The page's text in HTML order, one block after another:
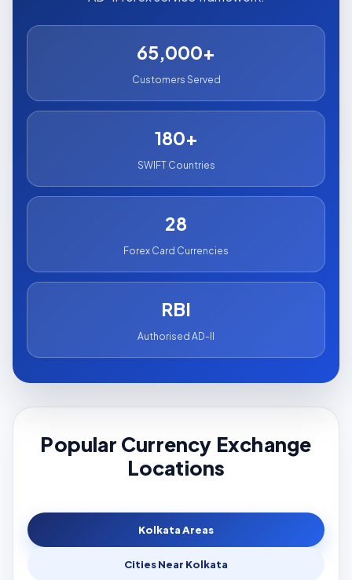
65,000+
Customers Served
180+
SWIFT Countries
28
Forex Card Currencies
RBI
Authorised AD-II
Popular Currency Exchange
Locations
Kolkata Areas
Cities Near Kolkata